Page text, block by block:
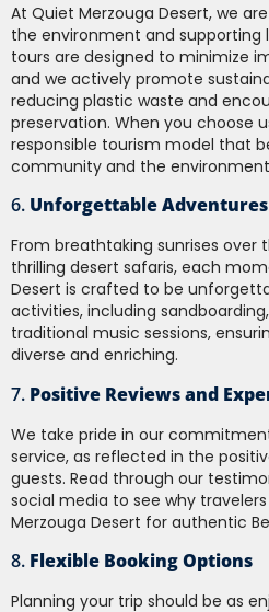
At Quiet Merzouga Desert, we
the environment and supporting
tours are designed to minimize
and we actively promote
reducing plastic waste and
preservation. When you choose
responsible tourism model that
community and the
6. Unforgettable Adventures
From breathtaking sunrises over
thrilling desert safaris, each
Desert is crafted to be
activities, including
traditional music sessions,
diverse and enriching.
7. Positive Reviews and
We take pride in our
service, as reflected in the
guests. Read through our
social media to see why
Merzouga Desert for authentic
8. Flexible Booking Options
Planning your trip should be as